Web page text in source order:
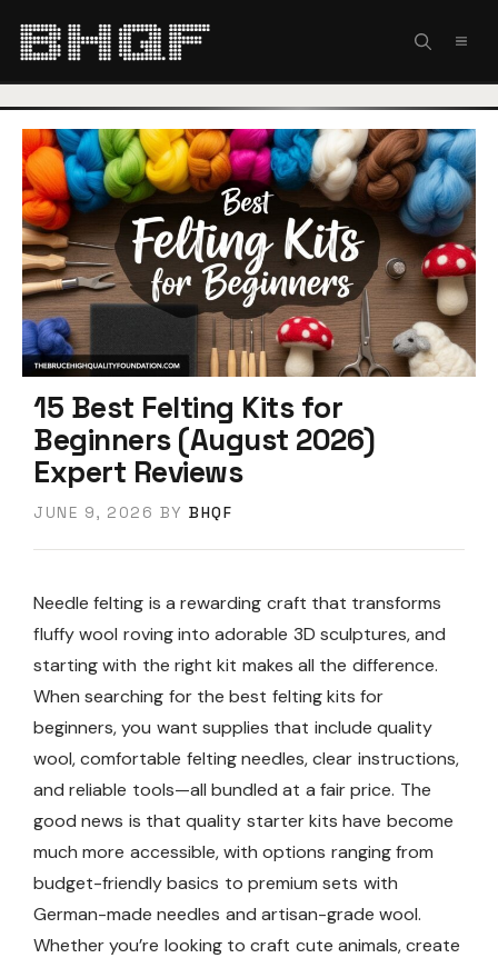
15 Best Felting Kits for
Beginners (August 2026)
Expert Reviews
JUNE 9, 2026 BY BHQF
Needle felting is a rewarding craft that transforms
fluffy wool roving into adorable 3D sculptures, and
starting with the right kit makes all the difference.
When searching for the best felting kits for
beginners, you want supplies that include quality
wool, comfortable felting needles, clear instructions,
and reliable tools—all bundled at a fair price. The
good news is that quality starter kits have become
much more accessible, with options ranging from
budget-friendly basics to premium sets with
German-made needles and artisan-grade wool.
Whether you’re looking to craft cute animals, create